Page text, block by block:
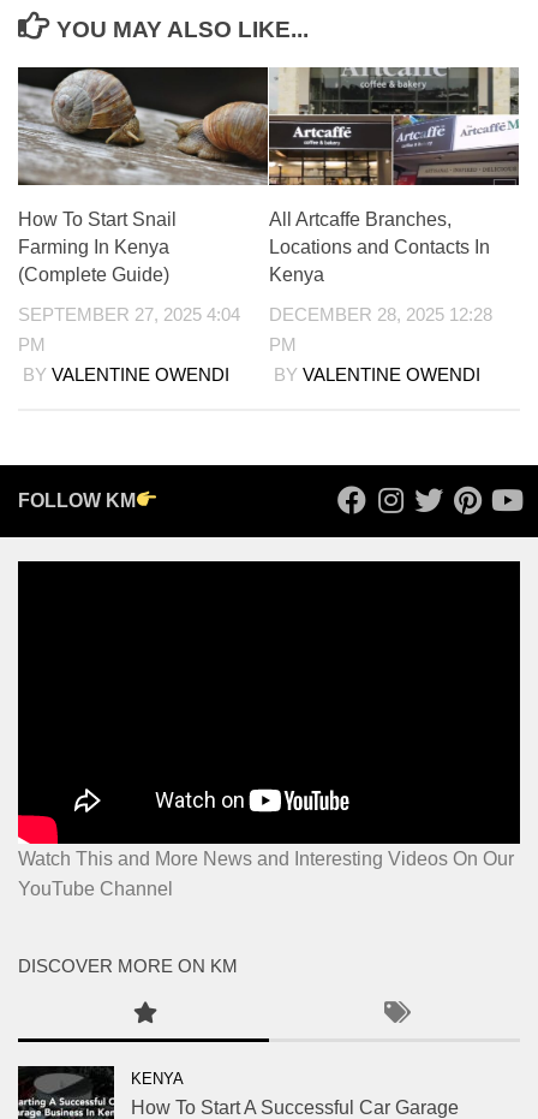
YOU MAY ALSO LIKE...
How To Start Snail
Farming In Kenya
(Complete Guide)
SEPTEMBER 27, 2025 4:04
PM
BY VALENTINE OWENDI
All Artcaffe Branches,
Locations and Contacts In
Kenya
DECEMBER 28, 2025 12:28
PM
BY VALENTINE OWENDI
FOLLOW KM
Watch This and More News and Interesting Videos On Our
YouTube Channel
DISCOVER MORE ON KM
KENYA
How To Start A Successful Car Garage